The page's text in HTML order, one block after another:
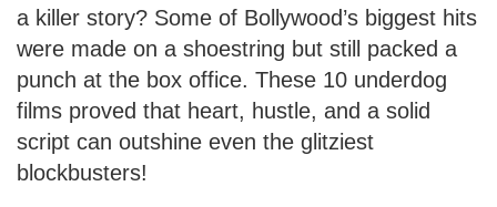
a killer story? Some of Bollywood’s biggest hits
were made on a shoestring but still packed a
punch at the box office. These 10 underdog
films proved that heart, hustle, and a solid
script can outshine even the glitziest
blockbusters!